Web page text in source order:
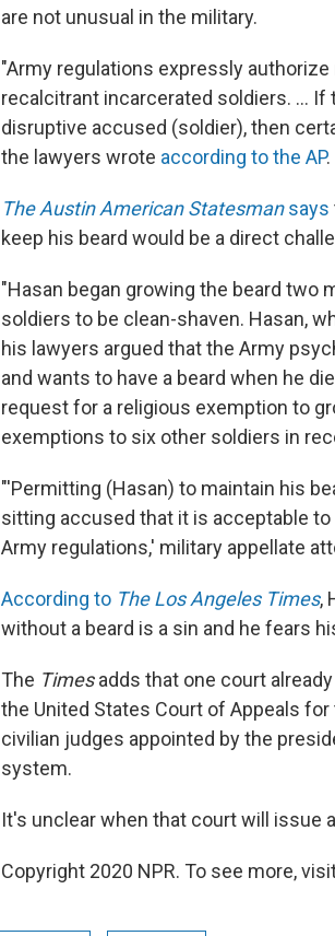
are not unusual in the military.
"Army regulations expressly
recalcitrant incarcerated soldiers. ... If
disruptive accused (soldier), then
the lawyers wrote according to the AP.
The Austin American Statesmansays
keep his beard would be a direct
"Hasan began growing the beard two
soldiers to be clean-shaven. Hasan,
his lawyers argued that the Army
and wants to have a beard when he
request for a religious exemption to
exemptions to six other soldiers in
"'Permitting (Hasan) to maintain his
sitting accused that it is acceptable
Army regulations,' military appellate
According to The Los Angeles Times,
without a beard is a sin and he fears
The Timesadds that one court
the United States Court of Appeals
civilian judges appointed by the
system.
It's unclear when that court will issue
Copyright 2020 NPR. To see more,